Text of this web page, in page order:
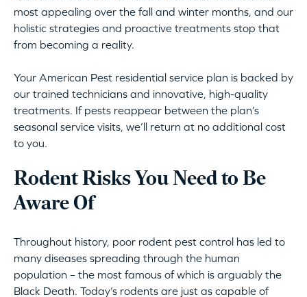
most appealing over the fall and winter months, and our
holistic strategies and proactive treatments stop that
from becoming a reality.
Your American Pest residential service plan is backed by
our trained technicians and innovative, high-quality
treatments. If pests reappear between the plan’s
seasonal service visits, we’ll return at no additional cost
to you.
Rodent Risks You Need to Be
Aware Of
Throughout history, poor rodent pest control has led to
many diseases spreading through the human
population – the most famous of which is arguably the
Black Death. Today’s rodents are just as capable of